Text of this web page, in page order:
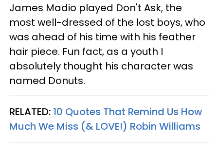
James Madio played Don't Ask, the
most well-dressed of the lost boys, who
was ahead of his time with his feather
hair piece. Fun fact, as a youth I
absolutely thought his character was
named Donuts.
RELATED: 10 Quotes That Remind Us How
Much We Miss (& LOVE!) Robin Williams